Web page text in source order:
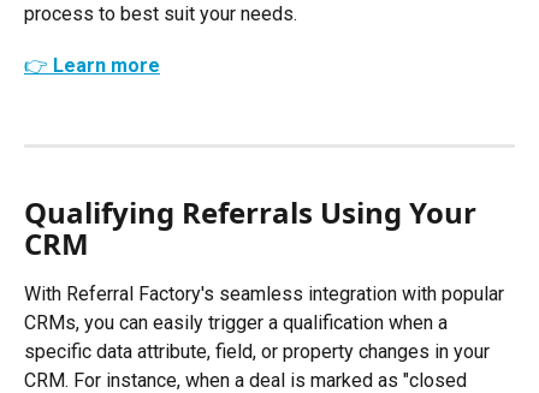
process to best suit your needs.
👉 Learn more
Qualifying Referrals Using Your
CRM
With Referral Factory's seamless integration with popular
CRMs, you can easily trigger a qualification when a
specific data attribute, field, or property changes in your
CRM. For instance, when a deal is marked as "closed